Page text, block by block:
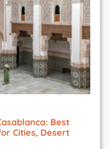
Best
Cities, Desert